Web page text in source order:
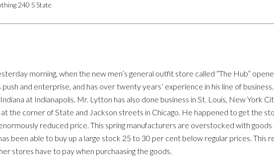
240 S State
morning, when the new men’s general outfit store called “The Hub”
and enterprise, and has over twenty years’ experience in his line of
at Indianapolis. Mr. Lytton has also done business in St. Louis, New York
the corner of State and Jackson streets in Chicago. He happened to get the
reduced price. This spring manufacturers are overstocked with goods
been able to buy up a large stock 25 to 30 per cent below regular prices. This
stores have to pay when purchaasing the goods.